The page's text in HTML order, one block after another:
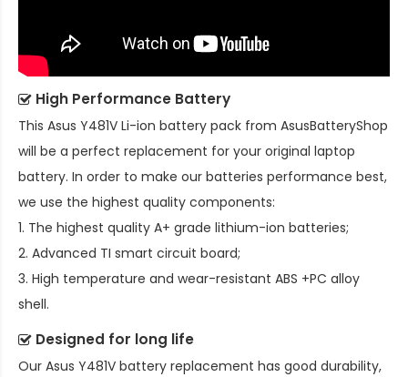
High Performance Battery
This Asus Y481V Li-ion battery pack from AsusBatteryShop
will be a perfect replacement for your original laptop
battery. In order to make our batteries performance best,
we use the highest quality components:
1. The highest quality A+ grade lithium-ion batteries;
2. Advanced TI smart circuit board;
3. High temperature and wear-resistant ABS +PC alloy
shell.
Designed for long life
Our Asus Y481V battery replacement has good durability,